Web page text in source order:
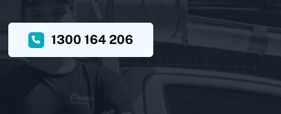
1300 164 206